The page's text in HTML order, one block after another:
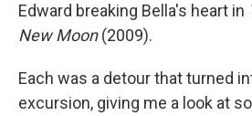
Edward breaking Bella's heart in
New Moon(2009).
Each was a detour that turned
excursion, giving me a look at